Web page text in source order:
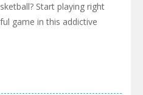
Start playing right
game in this addictive